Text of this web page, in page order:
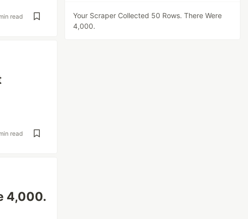
read
read
4,000.
Your Scraper Collected 50 Rows. There Were
4,000.